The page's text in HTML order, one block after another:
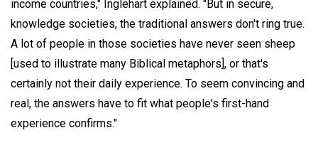
income countries," Inglehart explained. "But in secure,
knowledge societies, the traditional answers don't ring true.
A lot of people in those societies have never seen sheep
[used to illustrate many Biblical metaphors], or that's
certainly not their daily experience. To seem convincing and
real, the answers have to fit what people's first-hand
experience confirms."